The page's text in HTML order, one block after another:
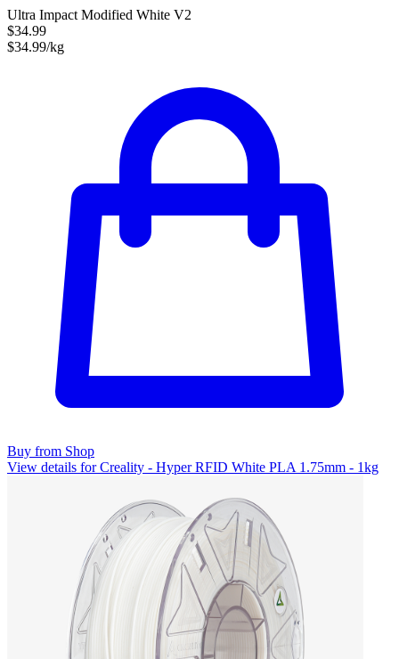
Ultra Impact Modified White V2
$34.99
$34.99/kg
Buy from Shop
View details for Creality - Hyper RFID White PLA 1.75mm - 1kg